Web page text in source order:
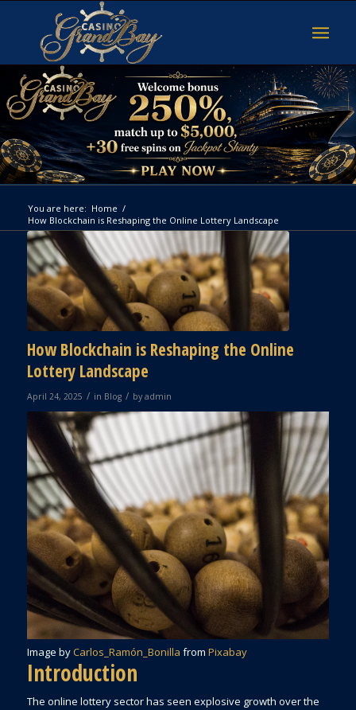
You are here: Home /
How Blockchain is Reshaping the Online Lottery Landscape
How Blockchain is Reshaping the Online
Lottery Landscape
April 24, 2025 / in Blog / by admin
Image byCarlos_Ramón_Bonilla from Pixabay
Introduction
The online lottery sector has seen explosive growth over the